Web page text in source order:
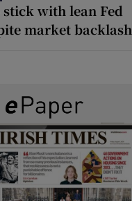
with lean Fed
market backlash